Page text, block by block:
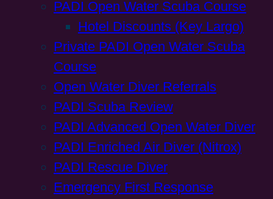
PADI Open Water Scuba Course
Hotel Discounts (Key Largo)
Private PADI Open Water Scuba
Course
Open Water Diver Referrals
PADI Scuba Review
PADI Advanced Open Water Diver
PADI Enriched Air Diver (Nitrox)
PADI Rescue Diver
Emergency First Response